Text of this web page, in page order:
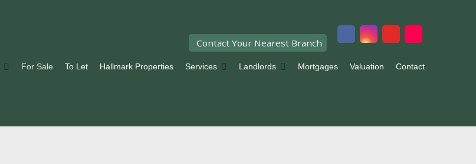
Contact Your Nearest Branch
For Sale To Let Hallmark Properties Services Landlords Mortgages Valuation Contact